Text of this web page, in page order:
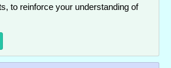
to reinforce your understanding of